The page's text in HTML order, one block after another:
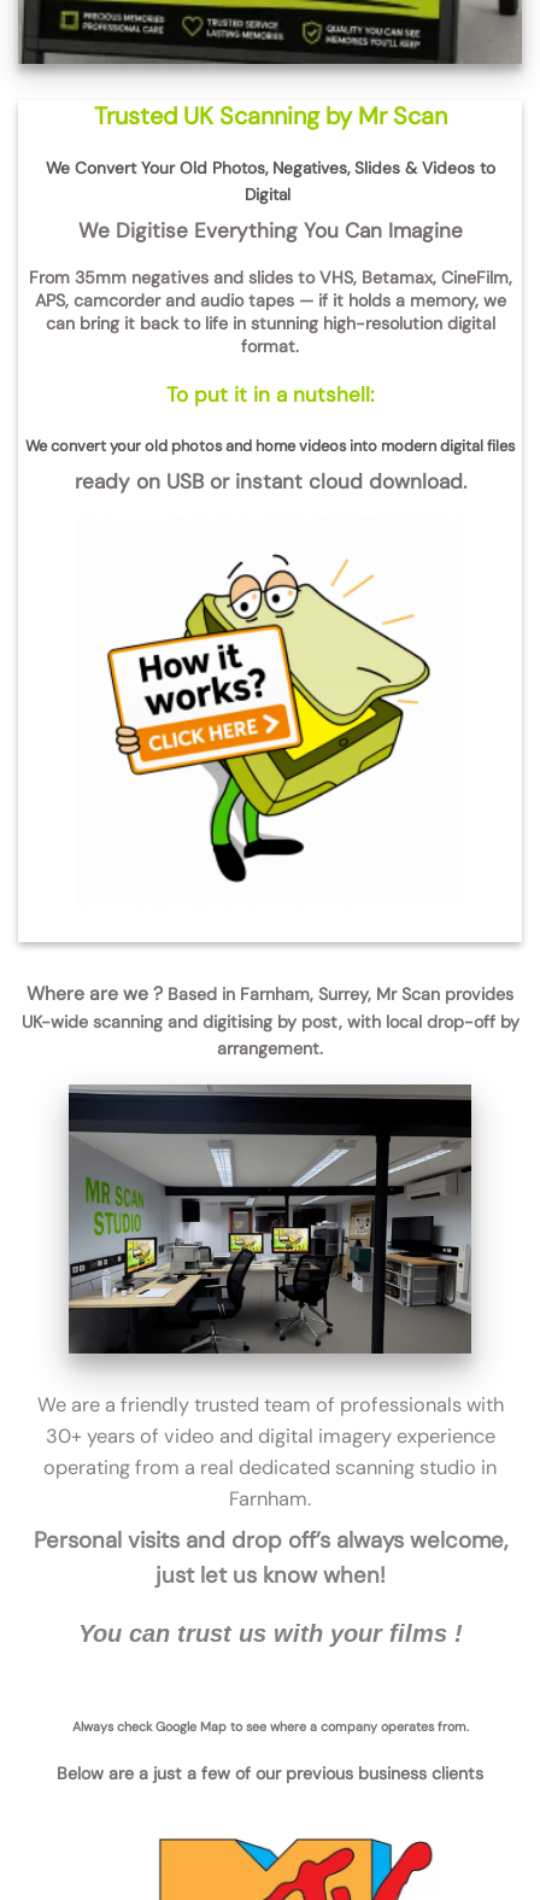
Trusted UK Scanning by Mr Scan
We Convert Your Old Photos, Negatives, Slides & Videos to
Digital
We Digitise Everything You Can Imagine
From 35mm negatives and slidestoVHS, Betamax, CineFilm,
APS, camcorder and audio tapes— if it holds a memory, we
can bring it back to life in stunning high-resolution digital
format.
To put it in a nutshell:
We convert your old photos and home videos into modern digital files
ready on USB or instant cloud download.
Where are we ? Based in Farnham, Surrey, Mr Scan provides
UK-wide scanning and digitising by post, with local drop-off by
arrangement.
We are a friendly trusted team of professionals with
30+ years of video and digital imagery experience
operating from a real dedicated scanning studio in
Farnham.
Personal visits and drop off’s always welcome,
just let us know when!
You can trust us with your films !
Always check Google Map to see where a company operates from.
Below are a just a few of our previous business clients